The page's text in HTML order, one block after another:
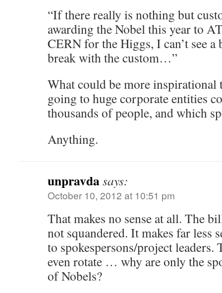
“If there really is nothing but
awarding the Nobel this year to
CERN for the Higgs, I can’t see a
break with the custom…”
What could be more inspirational
going to huge corporate entities
thousands of people, and which
Anything.
unpravdasays:
October 10, 2012 at 10:51 pm
That makes no sense at all. The
not squandered. It makes far less
to spokespersons/project leaders.
even rotate … why are only the
of Nobels?